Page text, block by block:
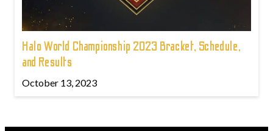
Halo World Championship 2023 Bracket, Schedule,
and Results
October 13, 2023